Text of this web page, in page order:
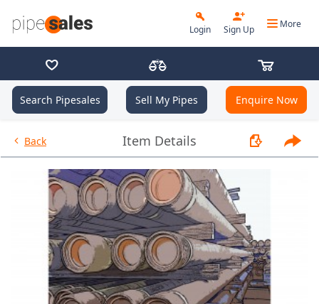
Login Sign Up More
Search Pipesales Sell My Pipes Enquire Now
Back Item Details - 2.375", 4.7 PPF, L80, EUE,